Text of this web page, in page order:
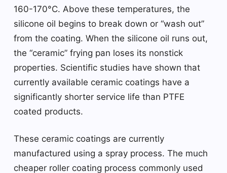
160-170°C. Above these temperatures, the
silicone oil begins to break down or “wash out”
from the coating. When the silicone oil runs out,
the “ceramic” frying pan loses its nonstick
properties. Scientific studies have shown that
currently available ceramic coatings have a
significantly shorter service life than PTFE
coated products.
These ceramic coatings are currently
manufactured using a spray process. The much
cheaper roller coating process commonly used